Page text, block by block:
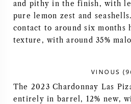
BURGUNDY
PIEMONTE
and pithy in the finish, with
pure lemon zest and
contact to around six months
texture, with around 35%
VINOUS
The 2023 Chardonnay Las
entirely in barrel, 12% new,